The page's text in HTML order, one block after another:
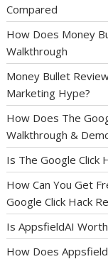
Compared
How Does Money
Walkthrough
Money Bullet
Marketing Hype?
How Does The
Walkthrough &
Is The Google Click
How Can You Get
Google Click Hack
Is AppsfieldAI
How Does